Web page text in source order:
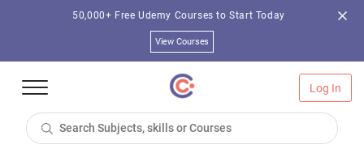
50,000+ Free Udemy Courses to Start Today
View Courses
Log In